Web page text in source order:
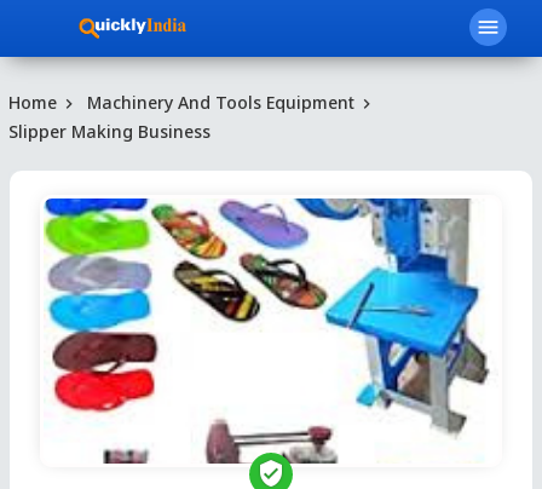
menu
Home
Machinery And Tools Equipment
Slipper Making Business
verified_user